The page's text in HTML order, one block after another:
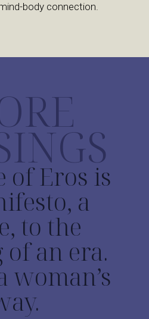
body connection.
of Eros is
a
to the
an era.
woman’s